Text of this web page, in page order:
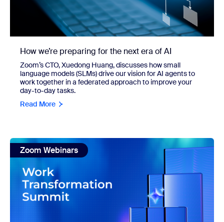
How we’re preparing for the next era of AI
Zoom’s CTO, Xuedong Huang, discusses how small
language models (SLMs) drive our vision for AI agents to
work together in a federated approach to improve your
day-to-day tasks.
Read More
view: Work Transformation Summit: How to successfully
Zoom Webinars